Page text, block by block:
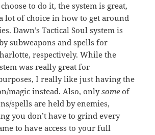
to do it, the system is great,
lot of choice in how to get around
Dawn’s Tactical Soul system is
subweapons and spells for
respectively. While the
was really great for
I really like just having the
magic instead. Also, onlysome of
spells are held by enemies,
you don’t have to grind every
to have access to your full